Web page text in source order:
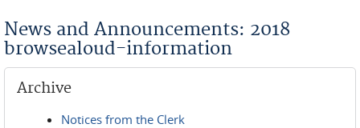
News and Announcements: 2018
browsealoud-information
Archive
Notices from the Clerk